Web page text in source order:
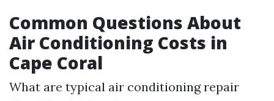
Common Questions About
Air Conditioning Costs in
Cape Coral
What are typical air conditioning repair